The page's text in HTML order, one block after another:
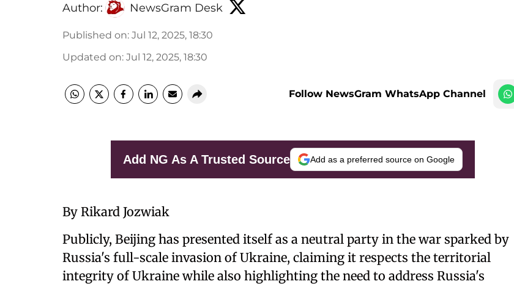
Author: NewsGram Desk
Published on: Jul 12, 2025, 18:30
Updated on: Jul 12, 2025, 18:30
Follow NewsGram WhatsApp Channel
Add NG As A Trusted Source Add as a preferred source on Google
By Rikard Jozwiak
Publicly, Beijing has presented itself as a neutral party in the war sparked by
Russia's full-scale invasion of Ukraine, claiming it respects the territorial
integrity of Ukraine while also highlighting the need to address Russia's